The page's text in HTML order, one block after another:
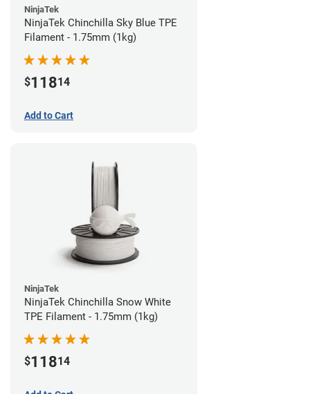
NinjaTek
NinjaTek Chinchilla Sky Blue TPE
Filament - 1.75mm (1kg)
$11814
Add to Cart
NinjaTek
NinjaTek Chinchilla Snow White
TPE Filament - 1.75mm (1kg)
$11814